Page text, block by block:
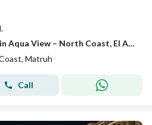
Furnished Studio for Sale in Aqua View – North Coast, El Alamein Pool View Ready to Move
Matruh
Call